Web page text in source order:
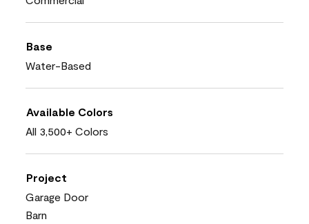
Base
Water-Based
Available Colors
All 3,500+ Colors
Project
Garage Door
Barn